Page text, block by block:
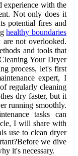
experience with the
Not only does it
potential fires and
healthy boundaries
are not overlooked.
аnd tооls that
Your Dryer
prосеss, lеt's fіrst
expert, I
regularly cleaning
dry faster, but it
running smoothly.
tasks can
I will share wіth
usе tо clean drуеr
we dive
іt's nесеssаrу.